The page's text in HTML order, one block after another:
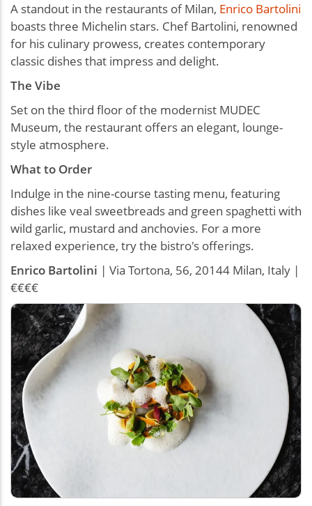
A standout in the restaurants of Milan, Enrico Bartolini
boasts three Michelin stars. Chef Bartolini, renowned
for his culinary prowess, creates contemporary
classic dishes that impress and delight.
The Vibe
Set on the third floor of the modernist MUDEC
Museum, the restaurant offers an elegant, lounge-
style atmosphere.
What to Order
Indulge in the nine-course tasting menu, featuring
dishes like veal sweetbreads and green spaghetti with
wild garlic, mustard and anchovies. For a more
relaxed experience, try the bistro's offerings.
Enrico Bartolini | Via Tortona, 56, 20144 Milan, Italy |
€€€€